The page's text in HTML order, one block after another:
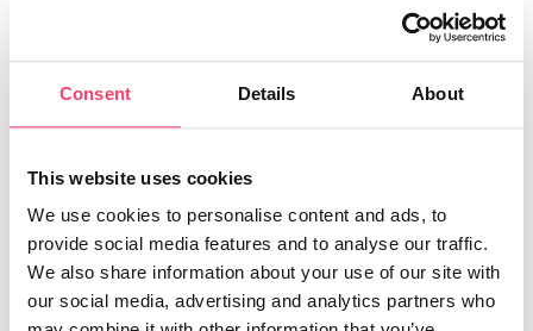
standard
Driving abroad cover for up to 90 days per trip in EU
Medical Expenses cover up to £250 as standard
No claims discount available
Consent Details About
This website uses cookies
We use cookies to personalise content and ads, to
provide social media features and to analyse our traffic.
We also share information about your use of our site with
our social media, advertising and analytics partners who